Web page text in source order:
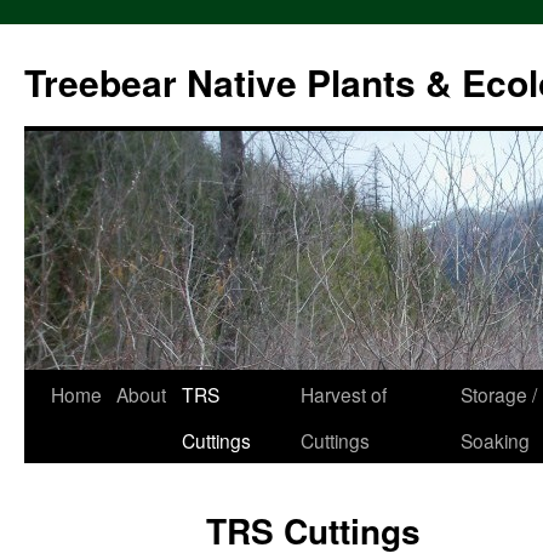
Treebear Native Plants &
Skip
Home About TRS
Cuttings
Harvest of
Cuttings
Storage /
Soaking
TRS Cuttings